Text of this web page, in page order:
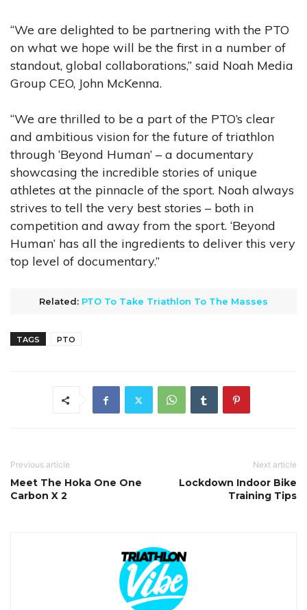
“We are delighted to be partnering with the PTO
on what we hope will be the first in a number of
standout, global collaborations,” said Noah Media
Group CEO, John McKenna.
“We are thrilled to be a part of the PTO’s clear
and ambitious vision for the future of triathlon
through ‘Beyond Human’ – a documentary
showcasing the incredible stories of unique
athletes at the pinnacle of the sport. Noah always
strives to tell the very best stories – both in
competition and away from the sport. ‘Beyond
Human’ has all the ingredients to deliver this very
top level of documentary.”
Related: PTO To Take Triathlon To The Masses
TAGS PTO
Previous article
Meet The Hoka One One
Carbon X 2
Next article
Lockdown Indoor Bike
Training Tips